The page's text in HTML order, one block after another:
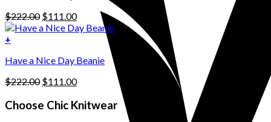
be
chosen
on
the
product
page
$222.00 Original
price
$111.00Current
price
$111.00.
+
Have a Nice Day Beanie
$222.00 Original
was:
$111.00Current
is:
Choose Chic Knitwear